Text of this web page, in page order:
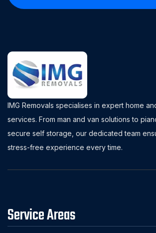
IMG Removals specialises in expert home
services. From man and van solutions to
secure self storage, our dedicated team
stress-free experience every time.
Service Areas